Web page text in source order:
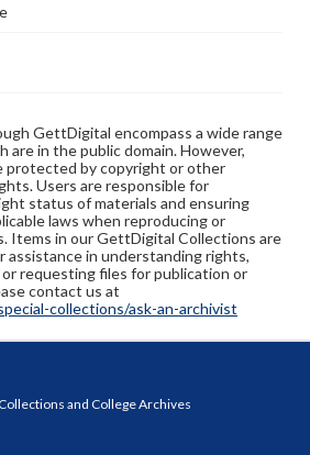
GettDigital encompass a wide range
are in the public domain. However,
protected by copyright or other
Users are responsible for
status of materials and ensuring
laws when reproducing or
Items in our GettDigital Collections are
assistance in understanding rights,
requesting files for publication or
contact us at
collections/ask-an-archivist
and College Archives